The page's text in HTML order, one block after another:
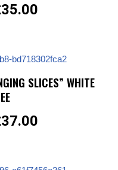
35.00
SLICES” WHITE
37.00